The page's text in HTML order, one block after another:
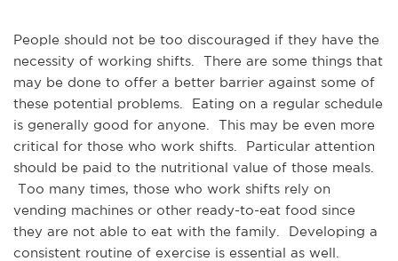
People should not be too discouraged if they have the
necessity of working shifts. There are some things that
may be done to offer a better barrier against some of
these potential problems. Eating on a regular schedule
is generally good for anyone. This may be even more
critical for those who work shifts. Particular attention
should be paid to the nutritional value of those meals.
Too many times, those who work shifts rely on
vending machines or other ready-to-eat food since
they are not able to eat with the family. Developing a
consistent routine of exercise is essential as well.